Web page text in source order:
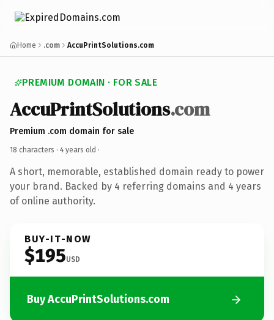
Home .com AccuPrintSolutions.com
PREMIUM DOMAIN · FOR SALE
AccuPrintSolutions.com
Premium .com domain for sale
18 characters · 4 years old ·
A short, memorable, established domain ready to power
your brand. Backed by 4 referring domains and 4 years
of online authority.
BUY-IT-NOW
$195USD
Buy AccuPrintSolutions.com